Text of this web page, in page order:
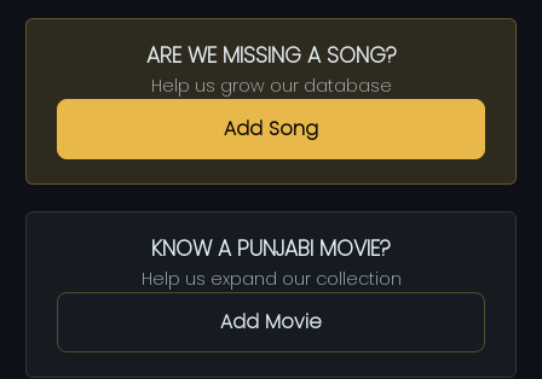
ARE WE MISSING A SONG?
Help us grow our database
Add Song
KNOW A PUNJABI MOVIE?
Help us expand our collection
Add Movie